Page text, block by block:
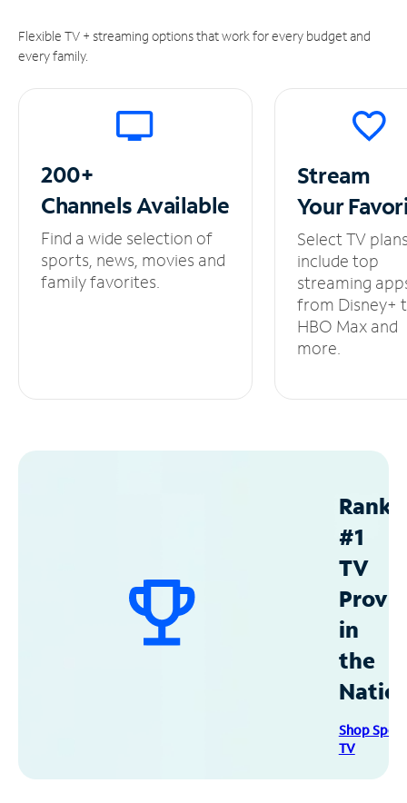
Flexible TV + streaming options that work for every budget and
every family.
200+
ChannelsAvailable
Find a wide selection of
sports, news, movies and
family favorites.
Stream
Your
Select TV
include top
streaming
from Disney+
HBO Max and
more.
#1
TV
in
the
Shop
TV